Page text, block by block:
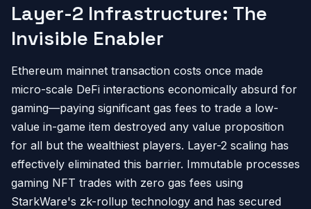
Layer-2 Infrastructure: The
Invisible Enabler
Ethereum mainnet transaction costs once made
micro-scale DeFi interactions economically absurd for
gaming—paying significant gas fees to trade a low-
value in-game item destroyed any value proposition
for all but the wealthiest players. Layer-2 scaling has
effectively eliminated this barrier. Immutable processes
gaming NFT trades with zero gas fees using
StarkWare's zk-rollup technology and has secured